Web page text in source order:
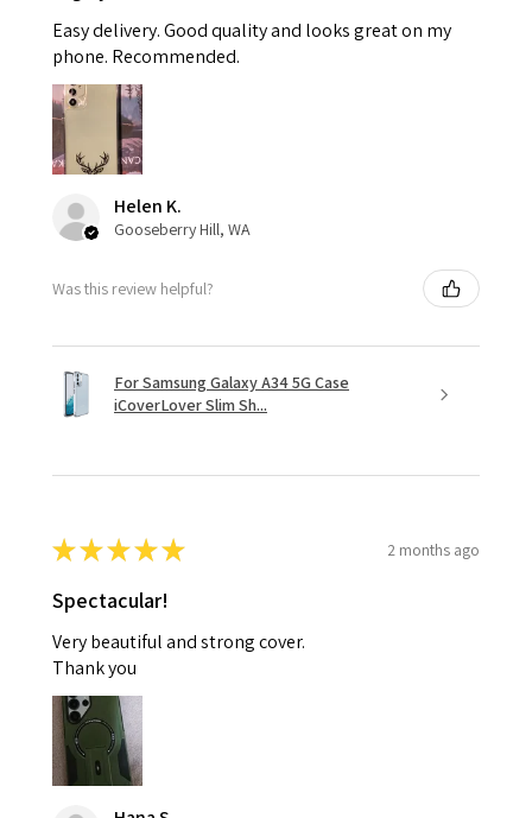
Easy delivery. Good quality and looks great on my
phone. Recommended.
Helen K.
Gooseberry Hill, WA
Was this review helpful?
For Samsung Galaxy A34 5G Case
iCoverLover Slim Sh...
★★★★★ 2 months ago
Spectacular!
Very beautiful and strong cover.
Thank you